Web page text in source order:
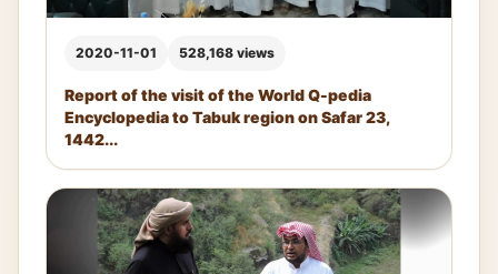
2020-11-01 528,168 views
Report of the visit of the World Q-pedia
Encyclopedia to Tabuk region on Safar 23,
1442...